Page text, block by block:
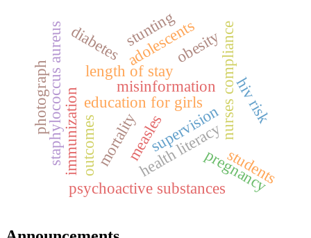
supervisionnurses compliance
education for girls
health literacy
immunization measles
misinformation
length of stay
mortality
adolescents
diabetes
pregnancy
outcomes
psychoactive substances
hiv risk
obesity
stunting
staphylococcus aureus
students
photograph